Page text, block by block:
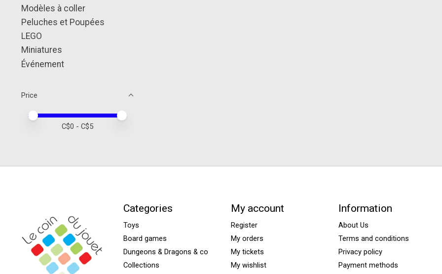
Modèles à coller
Peluches et Poupées
LEGO
Miniatures
Événement
Price
Price minimum value
Price maximum value
C$0 - C$5
Categories
Toys
Board games
Dungeons & Dragons & co
Collections
My account
Register
My orders
My tickets
My wishlist
Information
About Us
Terms and conditions
Privacy policy
Payment methods